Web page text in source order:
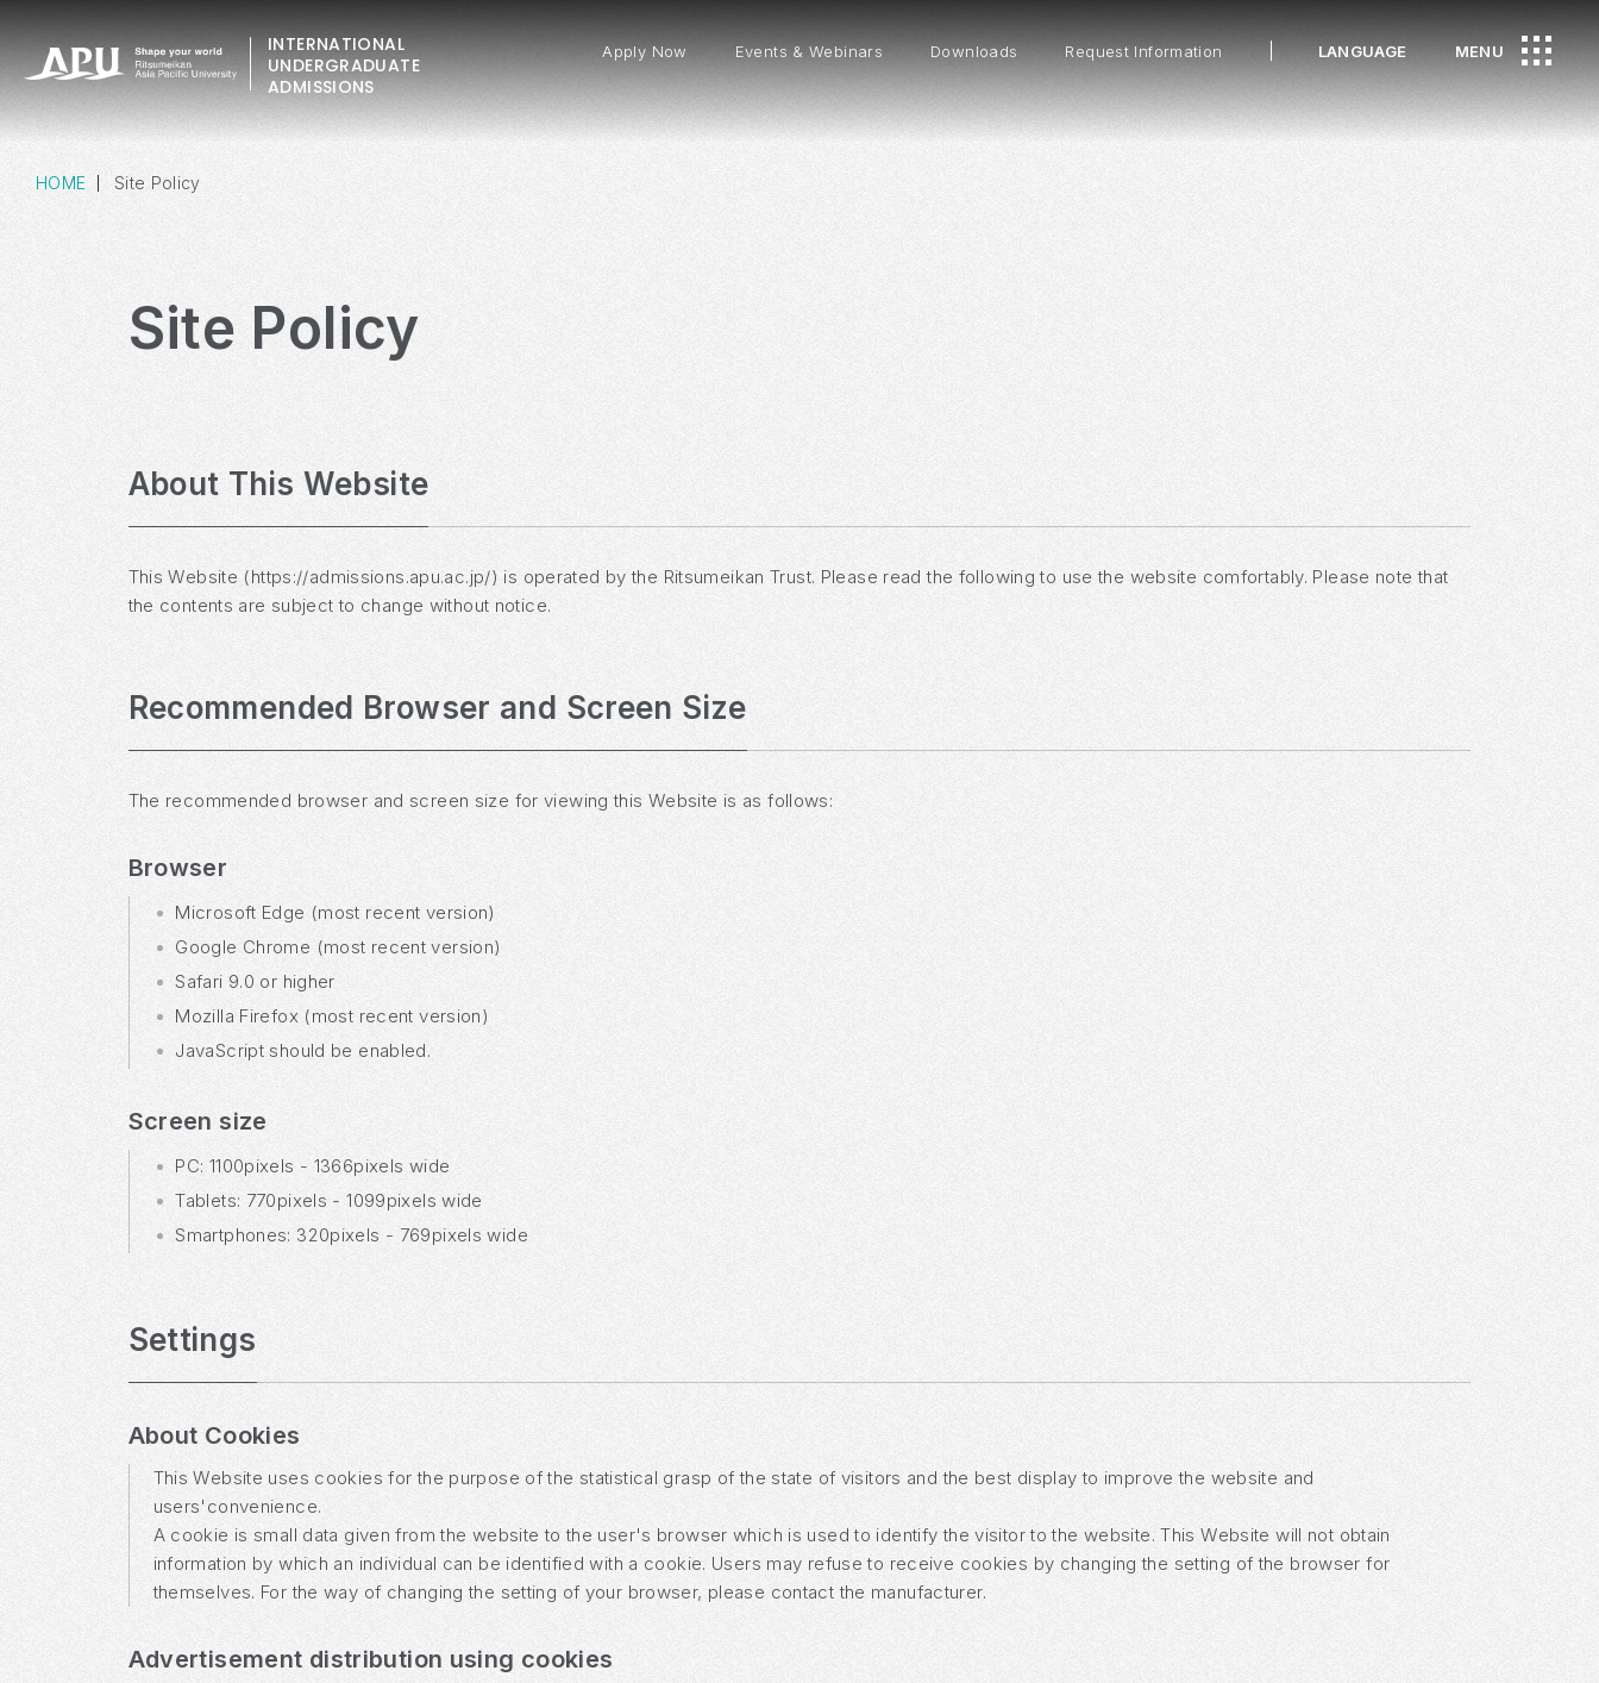
INTERNATIONAL
UNDERGRADUATE
ADMISSIONS
Apply Now Events & Webinars Downloads Request Information LANGUAGE MENU
HOME Site Policy
Site Policy
About This Website
This Website (https://admissions.apu.ac.jp/) is operated by the Ritsumeikan Trust. Please read the following to use the website comfortably. Please note that
the contents are subject to change without notice.
Recommended Browser and Screen Size
The recommended browser and screen size for viewing this Website is as follows:
Browser
Microsoft Edge (most recent version)
Google Chrome (most recent version)
Safari 9.0 or higher
Mozilla Firefox (most recent version)
JavaScript should be enabled.
Screen size
PC: 1100pixels - 1366pixels wide
Tablets: 770pixels - 1099pixels wide
Smartphones: 320pixels - 769pixels wide
Settings
About Cookies
This Website uses cookies for the purpose of the statistical grasp of the state of visitors and the best display to improve the website and
users'convenience.
A cookie is small data given from the website to the user's browser which is used to identify the visitor to the website. This Website will not obtain
information by which an individual can be identified with a cookie. Users may refuse to receive cookies by changing the setting of the browser for
themselves. For the way of changing the setting of your browser, please contact the manufacturer.
Advertisement distribution using cookies